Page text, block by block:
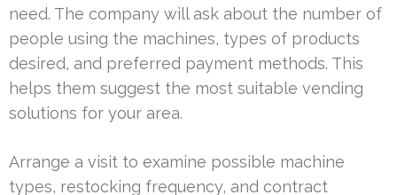
need. The company will ask about the number of
people using the machines, types of products
desired, and preferred payment methods. This
helps them suggest the most suitable vending
solutions for your area.
Arrange a visit to examine possible machine
types, restocking frequency, and contract